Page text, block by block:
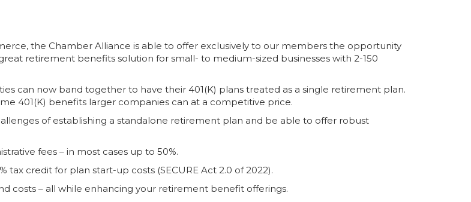
the Chamber Alliance is able to offer exclusively to our members the opportunity
retirement benefits solution for small- to medium-sized businesses with 2-150
can now band together to have their 401(K) plans treated as a single retirement plan.
401(K) benefits larger companies can at a competitive price.
of establishing a standalone retirement plan and be able to offer robust
fees – in most cases up to 50%.
tax credit for plan start-up costs (SECURE Act 2.0 of 2022).
costs – all while enhancing your retirement benefit offerings.